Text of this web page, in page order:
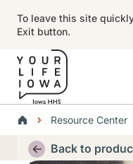
To leave this site
Exit button.
BreadcrumbsResource Center
Alert RegionBack to